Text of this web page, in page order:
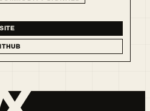
SITE